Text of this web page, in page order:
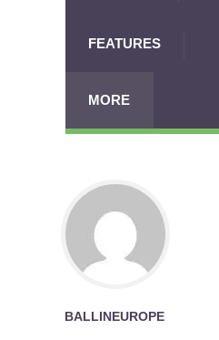
FEATURES
MORE
BALLINEUROPE